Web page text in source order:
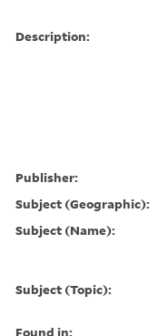
Description:
Publisher:
Subject (Geographic):
Subject (Name):
Subject (Topic):
Found in: